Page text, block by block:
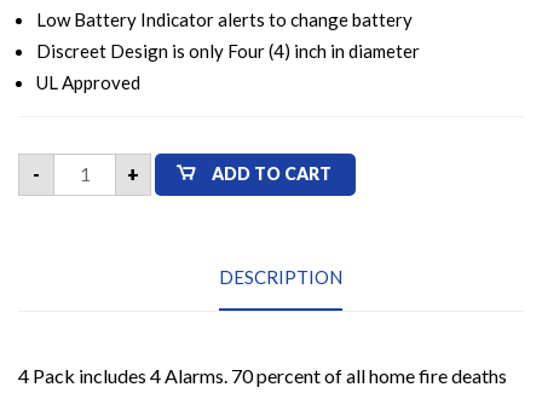
Low Battery Indicator alerts to change battery
Discreet Design is only Four (4) inch in diameter
UL Approved
-
Kidde
i9040
Fire
(4
+ ADD TO CART
DESCRIPTION
4 Pack includes 4 Alarms. 70 percent of all home fire deaths